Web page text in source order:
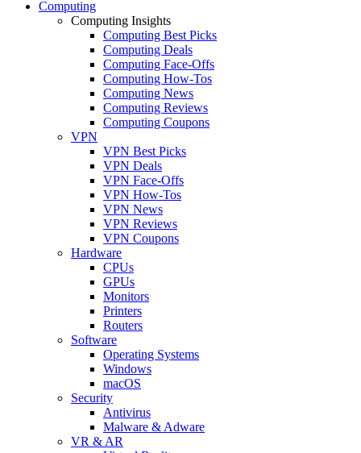
Computing
Computing Insights
Computing Best Picks
Computing Deals
Computing Face-Offs
Computing How-Tos
Computing News
Computing Reviews
Computing Coupons
VPN
VPN Best Picks
VPN Deals
VPN Face-Offs
VPN How-Tos
VPN News
VPN Reviews
VPN Coupons
Hardware
CPUs
GPUs
Monitors
Printers
Routers
Software
Operating Systems
Windows
macOS
Security
Antivirus
Malware & Adware
VR & AR